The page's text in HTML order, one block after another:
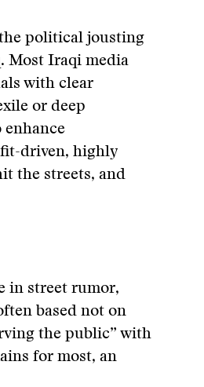
political jousting
Most Iraqi media
with clear
or deep
enhance
driven, highly
the streets, and
in street rumor,
based not on
the public” with
for most, an